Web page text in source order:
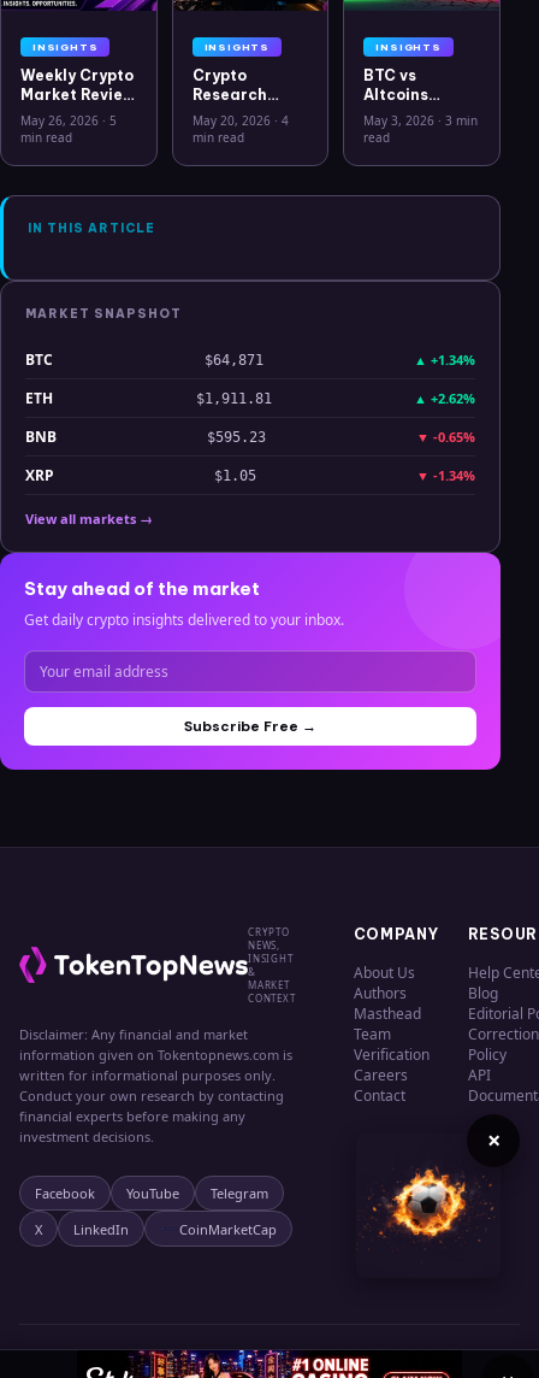
INSIGHTS
Weekly Crypto
Market Review
May 26 2026:
Bitcoin, Gold,
Hyperliquid
Analysis
May 26, 2026 · 5
min read
INSIGHTS
Crypto
Research
Workflow in
2026: From
Clarity
May 20, 2026· 4
min read
INSIGHTS
BTC vs
Altcoins
Correlation
Hits Lowest
July 2025
May 3, 2026 ·3 min
read
IN THIS ARTICLE
MARKET SNAPSHOT
BTC $64,871 ▲ +1.34%
ETH $1,911.81 ▲ +2.62%
BNB $595.23 ▼ -0.65%
XRP $1.05 ▼ -1.34%
View all markets →
Stay ahead of the market
Get daily crypto insights delivered to your inbox.
Subscribe Free →
CRYPTO
NEWS,
INSIGHT
&
MARKET
CONTEXT
Disclaimer: Any financial and market
information given on Tokentopnews.com is
written for informational purposes only.
Conduct your own research by contacting
financial experts before making any
investment decisions.
Facebook YouTube
Telegram
X
LinkedIn CoinMarketCap
COMPANY
About Us
Authors
Masthead
Team
Verification
Careers
Contact
Help
Blog
Editorial
Policy
API
© 2024 TokenTopNews. All rights reserved.
×